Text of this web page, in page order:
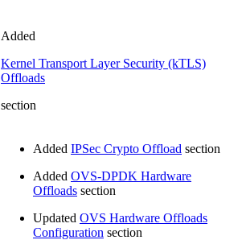
Added
Kernel Transport Layer Security (kTLS)
Offloads
section
Added IPSec Crypto Offload section
Added OVS-DPDK Hardware
Offloads section
Updated OVS Hardware Offloads
Configuration section